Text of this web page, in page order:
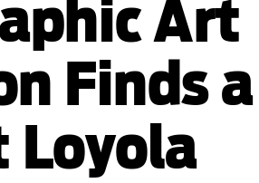
Art
Finds a
Loyola